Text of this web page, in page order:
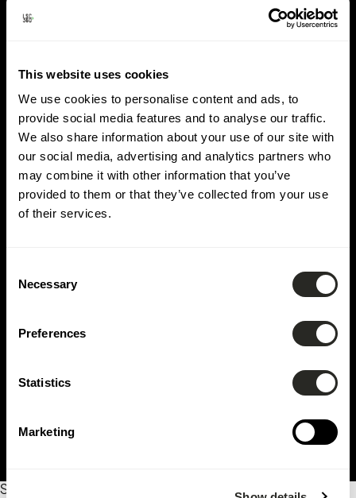
This website uses cookies
We use cookies to personalise content and ads, to
provide social media features and to analyse our traffic.
We also share information about your use of our site with
our social media, advertising and analytics partners who
may combine it with other information that you’ve
provided to them or that they’ve collected from your use
of their services.
Selection
Necessary
Preferences
Statistics
Marketing
Lieu : Bettembourg
Sorry, no results were found.